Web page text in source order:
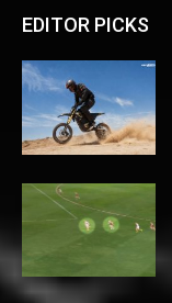
EDITOR PICKS